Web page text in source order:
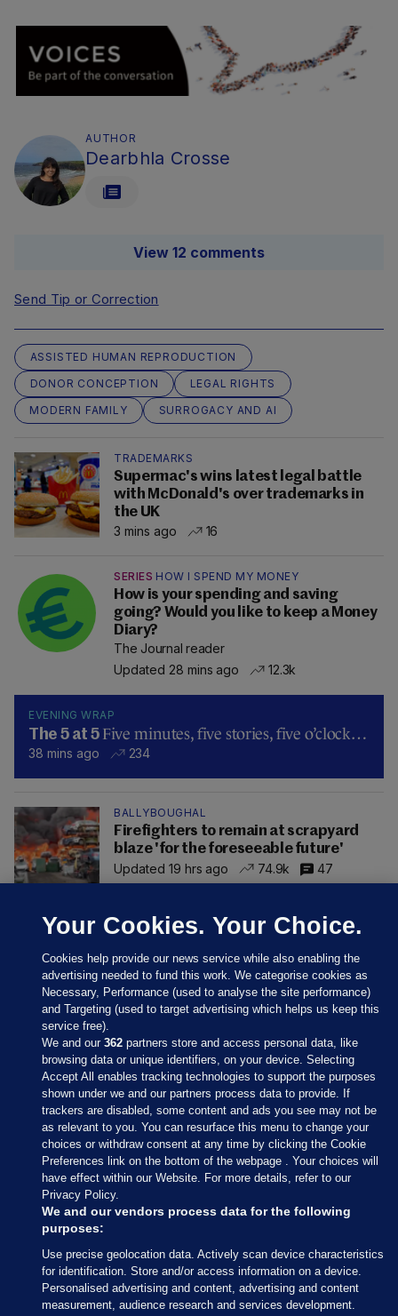
AUTHOR
Dearbhla Crosse
View 12 comments
Send Tip or Correction
ASSISTED HUMAN REPRODUCTION
DONOR CONCEPTION
LEGAL RIGHTS
MODERN FAMILY
SURROGACY AND AI
TRADEMARKS
Supermac's wins latest legal battle
with McDonald's over trademarks in
the UK
3 mins ago
16
SERIES HOW I SPEND MY MONEY
How is your spending and saving
going? Would you like to keep a Money
Diary?
The Journal reader
Updated 28 mins ago
12.3k
EVENING WRAP
The 5 at 5 Five minutes, five stories, five o’clock…
38 mins ago 234
BALLYBOUGHAL
Firefighters to remain at scrapyard
blaze 'for the foreseeable future'
Updated 19 hrs ago
74.9k 47
Sections
Journal Media
Our Network
Terms & Legal Notices
© 2026 Journal Media Ltd
Your Cookies. Your Choice.
Cookies help provide our news service while also enabling the
advertising needed to fund this work. We categorise cookies as
Necessary, Performance (used to analyse the site performance)
and Targeting (used to target advertising which helps us keep this
service free).
We and our362 partners store and access personal data, like
browsing data or unique identifiers, on your device. Selecting
Accept All enables tracking technologies to support the purposes
shown under we and our partners process data to provide. If
trackers are disabled, some content and ads you see may not be
as relevant to you. You can resurface this menu to change your
choices or withdraw consent at any time by clicking the Cookie
Preferences link on the bottom of the webpage . Your choices will
have effect within our Website. For more details, refer to our
Privacy Policy.
We and our vendors process data for the following
purposes:
Use precise geolocation data. Actively scan device characteristics
for identification. Store and/or access information on a device.
Personalised advertising and content, advertising and content
measurement, audience research and services development.